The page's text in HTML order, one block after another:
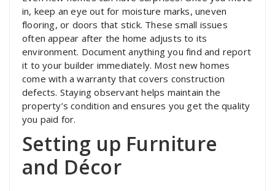
in, keep an eye out for moisture marks, uneven
flooring, or doors that stick. These small issues
often appear after the home adjusts to its
environment. Document anything you find and report
it to your builder immediately. Most new homes
come with a warranty that covers construction
defects. Staying observant helps maintain the
property’s condition and ensures you get the quality
you paid for.
Setting up Furniture
and Décor